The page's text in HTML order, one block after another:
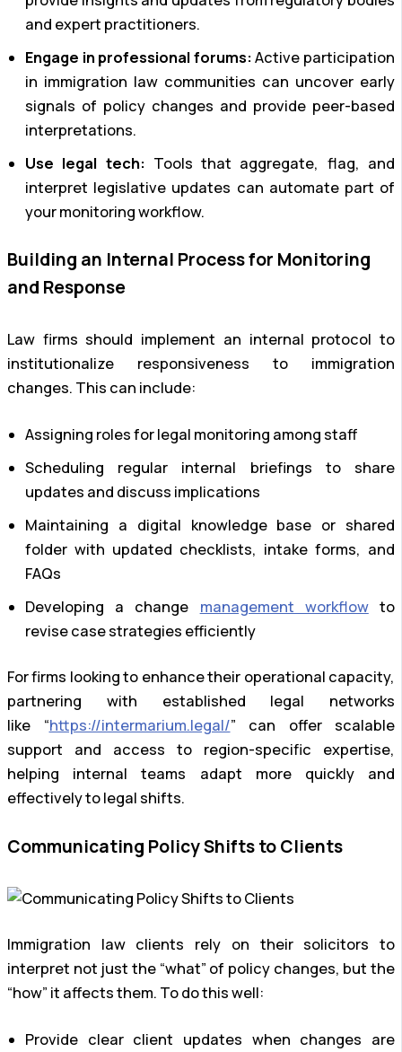
and expert practitioners.
Engage in professional forums:Active participation
in immigration law communities can uncover early
signals of policy changes and provide peer-based
interpretations.
Use legal tech: Tools that aggregate, flag, and
interpret legislative updates can automate part of
your monitoring workflow.
Building an Internal Process for Monitoring
and Response
Law firms should implement an internal protocol to
institutionalize responsiveness to immigration
changes. This can include:
Assigning roles for legal monitoring among staff
Scheduling regular internal briefings to share
updates and discuss implications
Maintaining a digital knowledge base or shared
folder with updated checklists, intake forms, and
FAQs
Developing a change management workflowto
revise case strategies efficiently
For firms looking to enhance their operational capacity,
partnering with established legal networks
like “https://intermarium.legal/” can offer scalable
support and access to region-specific expertise,
helping internal teams adapt more quickly and
effectively to legal shifts.
Communicating Policy Shifts to Clients
Immigration law clients rely on their solicitors to
interpret not just the “what” of policy changes, but the
“how” it affects them. To do this well:
Provide clear client updates when changes are